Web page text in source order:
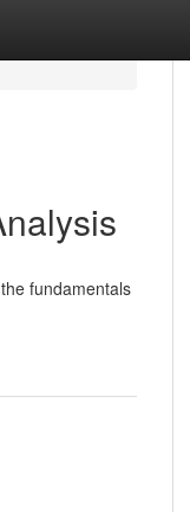
fundamentals